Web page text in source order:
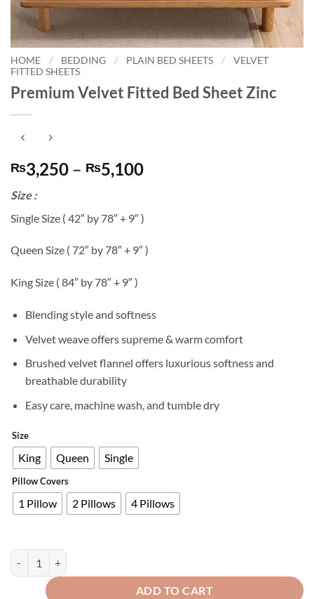
HOME / BEDDING / PLAIN BED SHEETS /
VELVET
FITTED SHEETS
Premium Velvet Fitted Bed Sheet Zinc
₨3,250 – ₨5,100Price
through
Size :
Single Size ( 42″ by 78″ + 9″ )
Queen Size ( 72″ by 78″ + 9″ )
King Size ( 84″ by 78″ + 9″ )
Blending style and softness
Velvet weave offers supreme & warm comfort
Brushed velvet flannel offers luxurious softness and
breathable durability
Easy care, machine wash, and tumble dry
Size
King Queen Single
Pillow Covers
1 Pillow 2 Pillows 4 Pillows
Premium Velvet Fitted Bed Sheet Zinc quantity
ADD TO CART